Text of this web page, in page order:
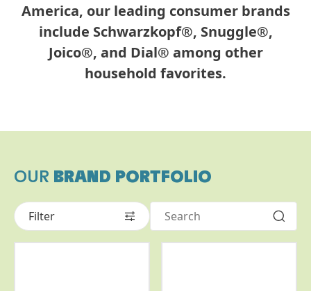
America, our leading consumer brands
include Schwarzkopf®, Snuggle®,
Joico®, and Dial® among other
household favorites.
OUR BRAND PORTFOLIO
Filter